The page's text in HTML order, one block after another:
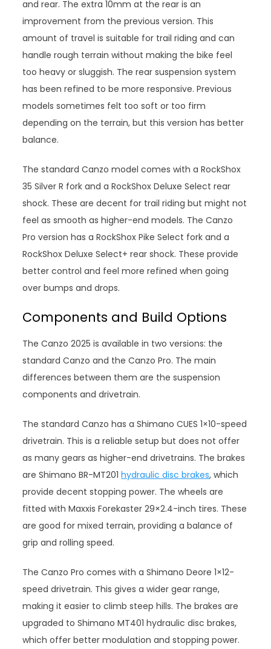
and rear. The extra 10mm at the rear is an
improvement from the previous version. This
amount of travel is suitable for trail riding and can
handle rough terrain without making the bike feel
too heavy or sluggish. The rear suspension system
has been refined to be more responsive. Previous
models sometimes felt too soft or too firm
depending on the terrain, but this version has better
balance.
The standard Canzo model comes with a RockShox
35 Silver R fork and a RockShox Deluxe Select rear
shock. These are decent for trail riding but might not
feel as smooth as higher-end models. The Canzo
Pro version has a RockShox Pike Select fork and a
RockShox Deluxe Select+ rear shock. These provide
better control and feel more refined when going
over bumps and drops.
Components and Build Options
The Canzo 2025 is available in two versions: the
standard Canzo and the Canzo Pro. The main
differences between them are the suspension
components and drivetrain.
The standard Canzo has a Shimano CUES 1×10-speed
drivetrain. This is a reliable setup but does not offer
as many gears as higher-end drivetrains. The brakes
are Shimano BR-MT201hydraulic disc brakes, which
provide decent stopping power. The wheels are
fitted with Maxxis Forekaster 29×2.4-inch tires. These
are good for mixed terrain, providing a balance of
grip and rolling speed.
The Canzo Pro comes with a Shimano Deore 1×12-
speed drivetrain. This gives a wider gear range,
making it easier to climb steep hills. The brakes are
upgraded to Shimano MT401 hydraulic disc brakes,
which offer better modulation and stopping power.